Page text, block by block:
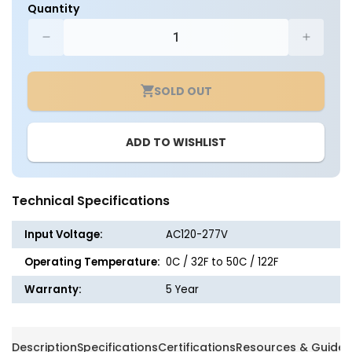
Quantity
quantity
for
Indoor
Thermoplastic
Head
Light
Fixture
-
White
or
Black
Finish
for
Indoor
Head
Light
White
Finish
SOLD OUT
ADD TO WISHLIST
Technical Specifications
Input Voltage:
AC120-277V
Operating Temperature: 0C / 32F to 50C / 122F
Warranty:
5 Year
DescriptionSpecificationsCertificationsResources & Guides